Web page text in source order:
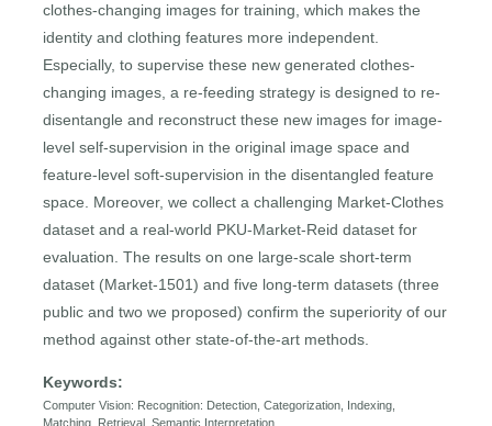
clothes-changing images for training, which makes the
identity and clothing features more independent.
Especially, to supervise these new generated clothes-
changing images, a re-feeding strategy is designed to re-
disentangle and reconstruct these new images for image-
level self-supervision in the original image space and
feature-level soft-supervision in the disentangled feature
space. Moreover, we collect a challenging Market-Clothes
dataset and a real-world PKU-Market-Reid dataset for
evaluation. The results on one large-scale short-term
dataset (Market-1501) and five long-term datasets (three
public and two we proposed) confirm the superiority of our
method against other state-of-the-art methods.
Keywords:
Computer Vision: Recognition: Detection, Categorization, Indexing,
Matching, Retrieval, Semantic Interpretation